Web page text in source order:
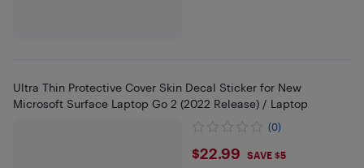
Ultra Thin Protective Cover Skin Decal Sticker for New
Microsoft Surface Laptop Go 2 (2022 Release) / Laptop
(0)
$22.99
$22.99 SAVE $5